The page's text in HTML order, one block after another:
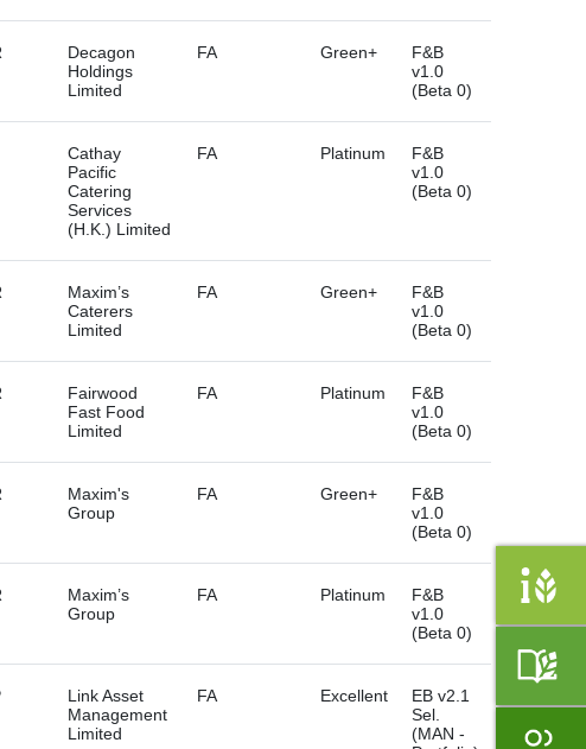
Decagon
Holdings
Limited
FA Green+
F&B
v1.0
(Beta 0)
Cathay
Pacific
Catering
Services
(H.K.) Limited
FA Platinum
F&B
v1.0
(Beta 0)
Maxim’s
Caterers
Limited
FA Green+
F&B
v1.0
(Beta 0)
Fairwood
Fast Food
Limited
FA Platinum
F&B
v1.0
(Beta 0)
Maxim's
Group
FA Green+
F&B
v1.0
(Beta 0)
Maxim’s
Group
FA Platinum
F&B
v1.0
(Beta 0)
Link Asset
Management
Limited
FA Excellent
EB v2.1
Sel.
(MAN -